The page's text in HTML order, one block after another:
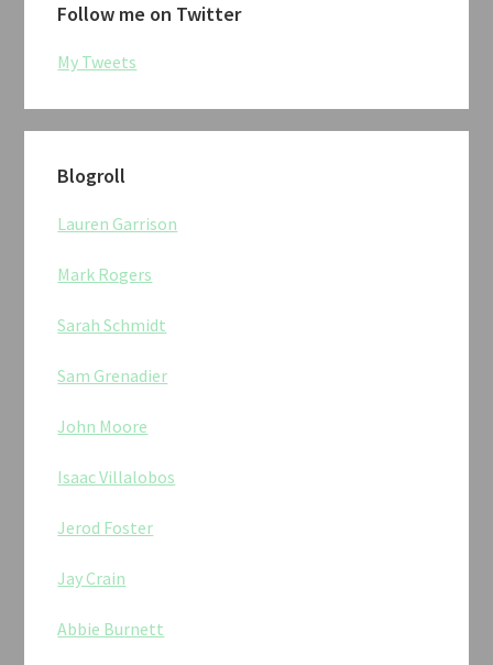
Follow me on Twitter
My Tweets
Blogroll
Lauren Garrison
Mark Rogers
Sarah Schmidt
Sam Grenadier
John Moore
Isaac Villalobos
Jerod Foster
Jay Crain
Abbie Burnett